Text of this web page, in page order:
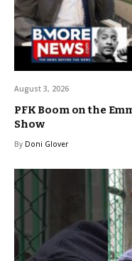
August 3, 2026
PFK Boom on the
Show
By Doni Glover